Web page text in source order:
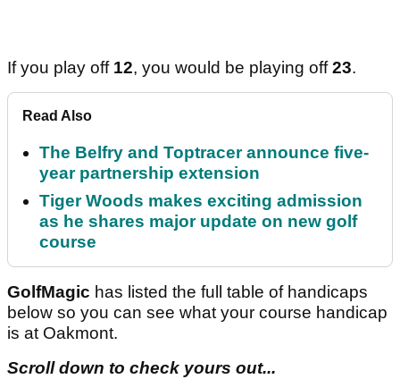
If you play off 12, you would be playing off23.
Read Also
The Belfry and Toptracer announce five-
year partnership extension
Tiger Woods makes exciting admission
as he shares major update on new golf
course
GolfMagic has listed the full table of handicaps
below so you can see what your course handicap
is at Oakmont.
Scroll down to check yours out...